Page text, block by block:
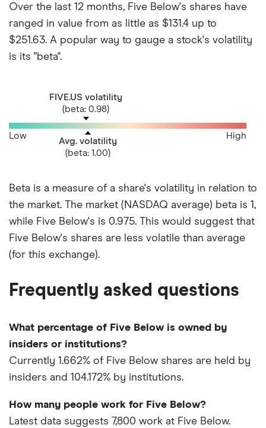
Over the last 12 months, Five Below's shares have
ranged in value from as little as $131.4 up to
$251.63. A popular way to gauge a stock's volatility
is its "beta".
FIVE.US volatility
(beta: 0.98)
Avg. volatility
(beta: 1.00)
Low High
Beta is a measure of a share's volatility in relation to
the market. The market (NASDAQ average) beta is 1,
while Five Below's is 0.975. This would suggest that
Five Below's shares are less volatile than average
(for this exchange).
Frequently asked questions
What percentage of Five Below is owned by
insiders or institutions?
Currently 1.662% of Five Below shares are held by
insiders and 104.172% by institutions.
How many people work for Five Below?
Latest data suggests 7,800 work at Five Below.